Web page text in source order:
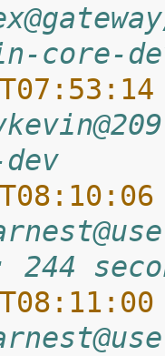
core-